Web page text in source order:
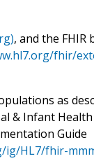
, and the FHIR
fhir/
as
& Infant
Guide
ig/HL7/fhir-